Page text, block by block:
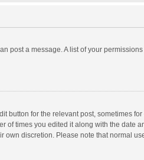
post a message. A list of your
for the relevant post, sometimes
times you edited it along with the date
discretion. Please note that normal